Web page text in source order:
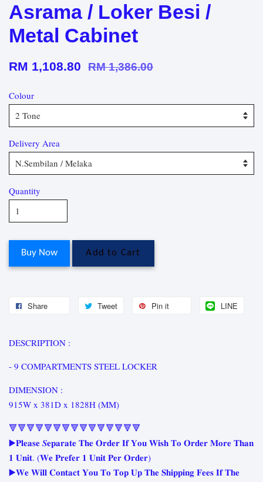
Asrama / Loker Besi /
Metal Cabinet
RM 1,108.80 RM 1,386.00
Colour
Delivery Area
Quantity
Buy Now Add to Cart
Share Tweet Pin it LINE
DESCRIPTION :
- 9 COMPARTMENTS STEEL LOCKER
DIMENSION :
915W x 381D x 1828H (MM)
🔻🔻🔻🔻🔻🔻🔻🔻🔻🔻🔻🔻🔻🔻🔻
▶️𝐏𝐥𝐞𝐚𝐬𝐞 𝑺𝐞𝐩𝐚𝐫𝐚𝐭𝐞 𝐓𝐡𝐞 𝐎𝐫𝐝𝐞𝐫 𝐈𝐟 𝐘𝐨𝐮 𝐖𝐢𝐬𝐡 𝐓𝐨 𝐎𝐫𝐝𝐞𝐫 𝐌𝐨𝐫𝐞 𝐓𝐡𝐚𝐧
𝟏 𝐔𝐧𝐢𝐭. (𝐖𝐞 𝐏𝐫𝐞𝐟𝐞𝐫 𝟏 𝐔𝐧𝐢𝐭 𝐏𝐞𝐫 𝐎𝐫𝐝𝐞𝐫)
▶️𝐖𝐞 𝐖𝐢𝐥𝐥 𝐂𝐨𝐧𝐭𝐚𝐜𝐭 𝐘𝐨𝐮 𝐓𝐨 𝐓𝐨𝐩 𝐔𝐩 𝐓𝐡𝐞 𝐒𝐡𝐢𝐩𝐩𝐢𝐧𝐠 𝐅𝐞𝐞𝐬 𝐈𝐟 𝐓𝐡𝐞